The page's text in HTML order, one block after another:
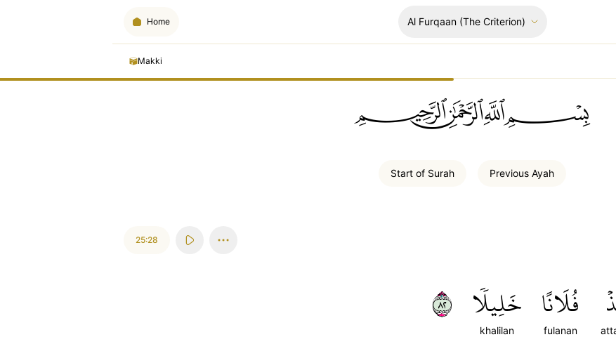
Home Al Furqaan(The Criterion)
Makki
ﲪﲫﲮﲴ
Start of Surah Previous Ayah
25:28
فُلَانًا
fulanan
خَلِيلٗا
khalilan
٢٨